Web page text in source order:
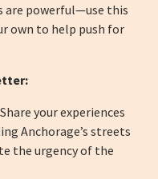
are powerful—use this
own to help push for
Share your experiences
Anchorage’s streets
the urgency of the